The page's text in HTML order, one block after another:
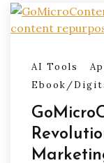
AI Tools
Ebook/